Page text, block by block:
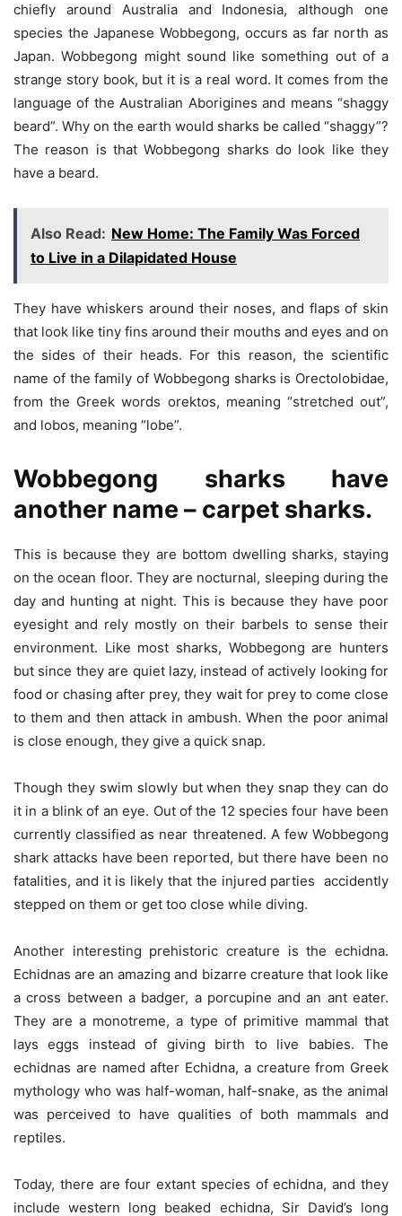
chiefly around Australia and Indonesia, although one
species the Japanese Wobbegong, occurs as far north as
Japan. Wobbegong might sound like something out of a
strange story book, but it is a real word. It comes from the
language of the Australian Aborigines and means “shaggy
beard”. Why on the earth would sharks be called “shaggy”?
The reason is that Wobbegong sharks do look like they
have a beard.
Also Read: New Home: The Family Was Forced
to Live in a Dilapidated House
They have whiskers around their noses, and flaps of skin
that look like tiny fins around their mouths and eyes and on
the sides of their heads. For this reason, the scientific
name of the family of Wobbegong sharks is Orectolobidae,
from the Greek words orektos, meaning “stretched out”,
and lobos, meaning “lobe”.
Wobbegong sharks have
another name – carpet sharks.
This is because they are bottom dwelling sharks, staying
on the ocean floor. They are nocturnal, sleeping during the
day and hunting at night. This is because they have poor
eyesight and rely mostly on their barbels to sense their
environment. Like most sharks, Wobbegong are hunters
but since they are quiet lazy, instead of actively looking for
food or chasing after prey, they wait for prey to come close
to them and then attack in ambush. When the poor animal
is close enough, they give a quick snap.
Though they swim slowly but when they snap they can do
it in a blink of an eye. Out of the 12 species four have been
currently classified as near threatened. A few Wobbegong
shark attacks have been reported, but there have been no
fatalities, and it is likely that the injured parties accidently
stepped on them or get too close while diving.
Another interesting prehistoric creature is the echidna.
Echidnas are an amazing and bizarre creature that look like
a cross between a badger, a porcupine and an ant eater.
They are a monotreme, a type of primitive mammal that
lays eggs instead of giving birth to live babies. The
echidnas are named after Echidna, a creature from Greek
mythology who was half-woman, half-snake, as the animal
was perceived to have qualities of both mammals and
reptiles.
Today, there are four extant species of echidna, and they
include western long beaked echidna, Sir David’s long